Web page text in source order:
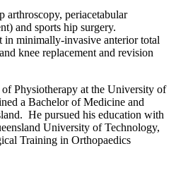
arthroscopy, periacetabular
and sports hip surgery.
in minimally-invasive anterior total
knee replacement and revision
Physiotherapy at the University of
a Bachelor of Medicine and
He pursued his education with
University of Technology,
Training in Orthopaedics